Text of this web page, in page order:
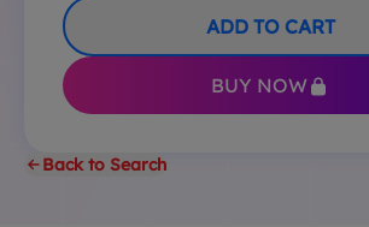
ADD TO CART
BUY NOW
Back to Search